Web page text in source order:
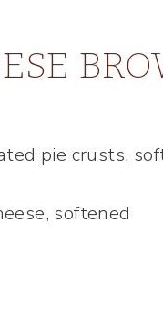
pie crusts,
softened